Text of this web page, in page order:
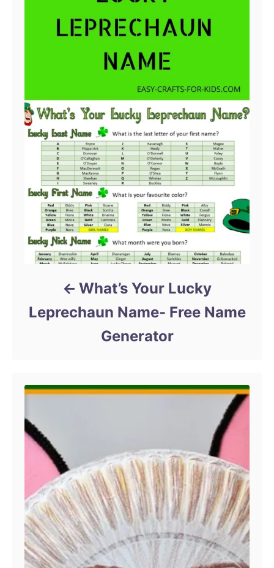
What’s Your Lucky
Leprechaun Name- Free Name
Generator